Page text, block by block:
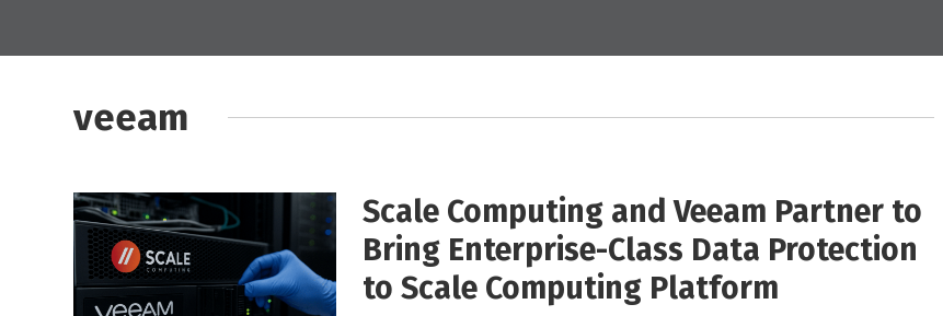
veeam
Scale Computing and Veeam Partner to
Bring Enterprise-Class Data Protection
to Scale Computing Platform